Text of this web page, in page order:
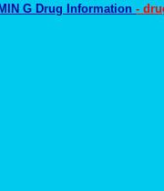
G Drug Information -